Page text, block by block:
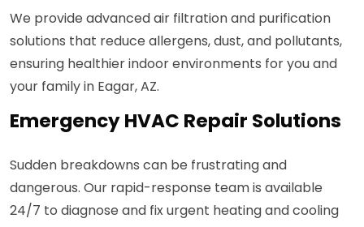
We provide advanced air filtration and purification
solutions that reduce allergens, dust, and pollutants,
ensuring healthier indoor environments for you and
your family in Eagar, AZ.
Emergency HVAC Repair Solutions
Sudden breakdowns can be frustrating and
dangerous. Our rapid-response team is available
24/7 to diagnose and fix urgent heating and cooling